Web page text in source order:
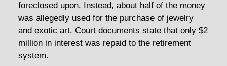
foreclosed upon. Instead, about half of the money
was allegedly used for the purchase of jewelry
and exotic art. Court documents state that only $2
million in interest was repaid to the retirement
system.